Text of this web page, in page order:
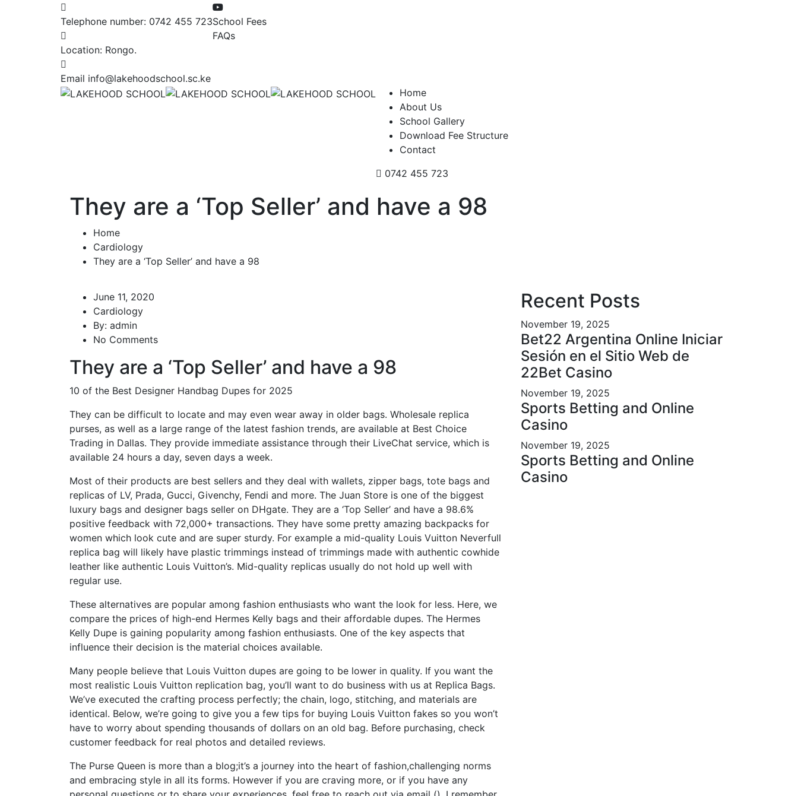
Telephone number: 0742 455 723
Location: Rongo.
Email info@lakehoodschool.sc.ke
School Fees
FAQs
Home
About Us
School Gallery
Download Fee Structure
Contact
0742 455 723
They are a ‘Top Seller’ and have a 98
Home
Cardiology
They are a ‘Top Seller’ and have a 98
June 11, 2020
Cardiology
By: admin
No Comments
They are a ‘Top Seller’ and have a 98
10 of the Best Designer Handbag Dupes for 2025
They can be difficult to locate and may even wear away in older bags. Wholesale replica
purses, as well as a large range of the latest fashion trends, are available at Best Choice
Trading in Dallas. They provide immediate assistance through their LiveChat service, which is
available 24 hours a day, seven days a week.
Most of their products are best sellers and they deal with wallets, zipper bags, tote bags and
replicas of LV, Prada, Gucci, Givenchy, Fendi and more. The Juan Store is one of the biggest
luxury bags and designer bags seller on DHgate. They are a ‘Top Seller’ and have a 98.6%
positive feedback with 72,000+ transactions. They have some pretty amazing backpacks for
women which look cute and are super sturdy. For example a mid-quality Louis Vuitton Neverfull
replica bag will likely have plastic trimmings instead of trimmings made with authentic cowhide
leather like authentic Louis Vuitton’s. Mid-quality replicas usually do not hold up well with
regular use.
These alternatives are popular among fashion enthusiasts who want the look for less. Here, we
compare the prices of high-end Hermes Kelly bags and their affordable dupes. The Hermes
Kelly Dupe is gaining popularity among fashion enthusiasts. One of the key aspects that
influence their decision is the material choices available.
Many people believe that Louis Vuitton dupes are going to be lower in quality. If you want the
most realistic Louis Vuitton replication bag, you’ll want to do business with us at Replica Bags.
We’ve executed the crafting process perfectly; the chain, logo, stitching, and materials are
identical. Below, we’re going to give you a few tips for buying Louis Vuitton fakes so you won’t
have to worry about spending thousands of dollars on an old bag. Before purchasing, check
customer feedback for real photos and detailed reviews.
The Purse Queen is more than a blog;it’s a journey into the heart of fashion,challenging norms
and embracing style in all its forms. However if you are craving more, or if you have any
Recent Posts
November 19, 2025
Bet22 Argentina Online Iniciar
Sesión en el Sitio Web de
22Bet Casino
November 19, 2025
Sports Betting and Online
Casino
November 19, 2025
Sports Betting and Online
Casino